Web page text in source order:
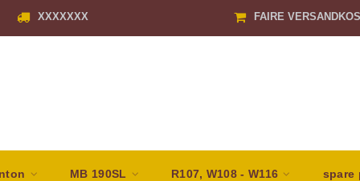
XXXXXXX FAIRE
MB 190SL R107, W108 - W116 spare